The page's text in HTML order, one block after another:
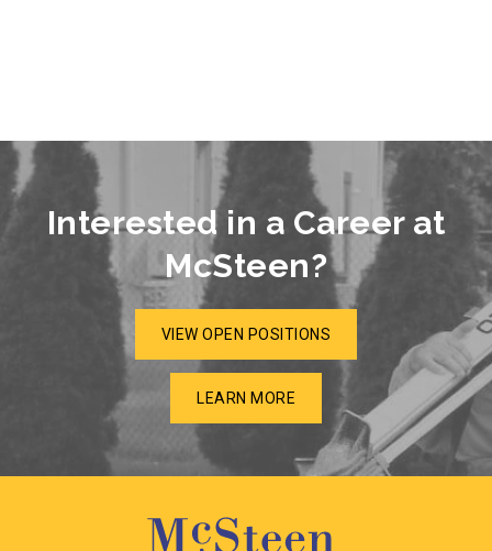
Interested in a Career at
McSteen?
VIEW OPEN POSITIONS
LEARN MORE